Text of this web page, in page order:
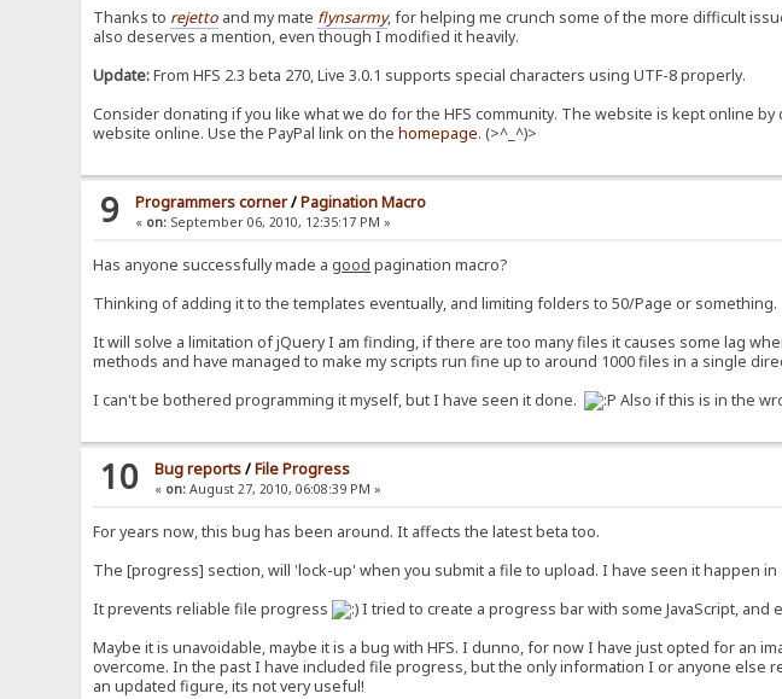
Thanks to rejetto and my mate flynsarmy, for helping me crunch some of the more difficult
also deserves a mention, even though I modified it heavily.
Update:From HFS 2.3 beta 270, Live 3.0.1 supports special characters using UTF-8 properly.
Consider donating if you like what we do for the HFS community. The website is kept online
website online. Use the PayPal link on thehomepage. (>^_^)>
9 Programmers corner/Pagination Macro
« on: September 06, 2010, 12:35:17 PM »
Has anyone successfully made a good pagination macro?
Thinking of adding it to the templates eventually, and limiting folders to 50/Page or something.
It will solve a limitation of jQuery I am finding, if there are too many files it causes some lag
methods and have managed to make my scripts run fine up to around 1000 files in a single
I can't be bothered programming it myself, but I have seen it done.
Also if this is in the
10 Bug reports/File Progress
« on: August 27, 2010, 06:08:39 PM »
For years now, this bug has been around. It affects the latest beta too.
The [progress] section, will 'lock-up' when you submit a file to upload. I have seen it happen
It prevents reliable file progress
I tried to create a progress bar with some JavaScript,
Maybe it is unavoidable, maybe it is a bug with HFS. I dunno, for now I have just opted for an
overcome. In the past I have included file progress, but the only information I or anyone
an updated figure, its not very useful!